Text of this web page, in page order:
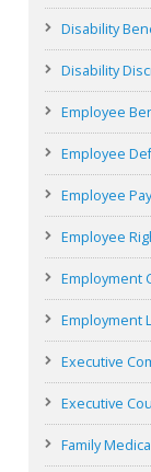
Disability
Disability
Employee
Employee
Employee
Employee
Employment
Employment
Executive
Executive
Family